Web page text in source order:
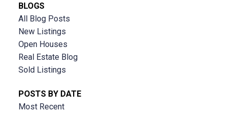
BLOGS
All Blog Posts
New Listings
Open Houses
Real Estate Blog
Sold Listings
POSTS BY DATE
Most Recent